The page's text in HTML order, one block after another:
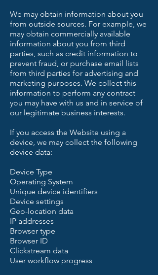
We may obtain information about you
from outside sources. For example, we
may obtain commercially available
information about you from third
parties, such as credit information to
prevent fraud, or purchase email lists
from third parties for advertising and
marketing purposes. We collect this
information to perform any contract
you may have with us and in service of
our legitimate business interests.
If you access the Website using a
device, we may collect the following
device data:
Device Type
Operating System
Unique device identifiers
Device settings
Geo-location data
IP addresses
Browser type
Browser ID
Clickstream data
User workflow progress